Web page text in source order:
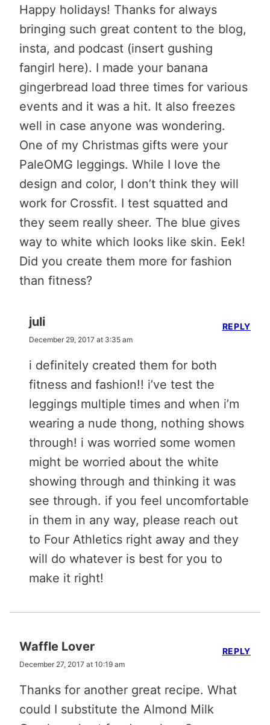
Happy holidays! Thanks for always
bringing such great content to the blog,
insta, and podcast (insert gushing
fangirl here). I made your banana
gingerbread load three times for various
events and it was a hit. It also freezes
well in case anyone was wondering.
One of my Christmas gifts were your
PaleOMG leggings. While I love the
design and color, I don’t think they will
work for Crossfit. I test squatted and
they seem really sheer. The blue gives
way to white which looks like skin. Eek!
Did you create them more for fashion
than fitness?
juli
December 29, 2017 at 3:35 am
i definitely created them for both
fitness and fashion!! i’ve test the
leggings multiple times and when i’m
wearing a nude thong, nothing shows
through! i was worried some women
might be worried about the white
showing through and thinking it was
see through. if you feel uncomfortable
in them in any way, please reach out
to Four Athletics right away and they
will do whatever is best for you to
make it right!
REPLY
Waffle Lover
December 27, 2017 at 10:19 am
Thanks for another great recipe. What
could I substitute the Almond Milk
REPLY